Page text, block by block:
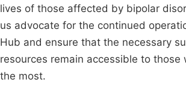
lives of those affected by bipolar
us advocate for the continued
Hub and ensure that the necessary
resources remain accessible to those
the most.